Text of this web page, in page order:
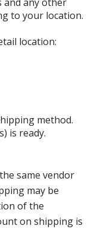
to your location.
location:
method.
is ready.
same vendor
may be
of the
on shipping is